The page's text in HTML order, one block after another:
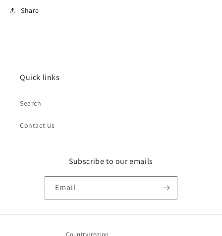
Share
Quick links
Search
Contact Us
Subscribe to our emails
Email